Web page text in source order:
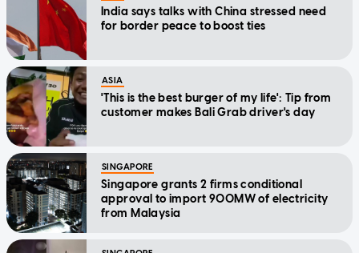
India says talks with China stressed need
for border peace to boost ties
ASIA
'This is the best burger of my life': Tip from
customer makes Bali Grab driver's day
SINGAPORE
Singapore grants 2 firms conditional
approval to import 900MW of electricity
from Malaysia